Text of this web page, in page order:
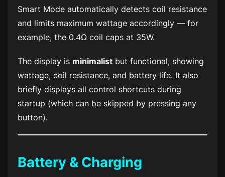
Smart Mode automatically detects coil resistance
and limits maximum wattage accordingly — for
example, the 0.4Ω coil caps at 35W.
The display is minimalist but functional, showing
wattage, coil resistance, and battery life. It also
briefly displays all control shortcuts during
startup (which can be skipped by pressing any
button).
Battery & Charging